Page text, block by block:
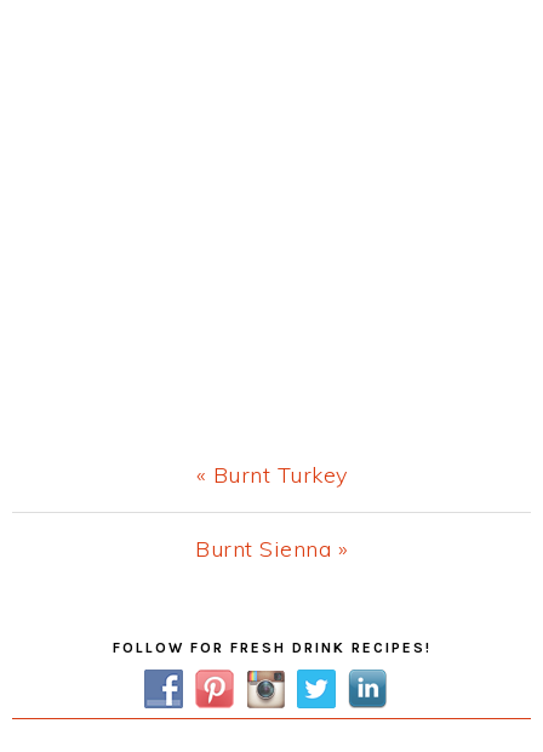
Previous
Post:
« Burnt Turkey
Next
Burnt Sienna »
FOLLOW FOR FRESH DRINK RECIPES!